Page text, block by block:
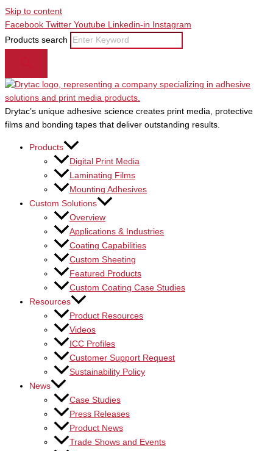
Skip to content
Facebook Twitter Youtube Linkedin-in
Instagram
Products search
Drytac’s unique adhesive science creates print media, protective
films and bonding tapes that deliver outstanding results.
Products
Digital Print Media
Laminating Films
Mounting Adhesives
Custom Solutions
Overview
Applications & Industries
Coating Capabilities
Custom Sheeting
Featured Products
Custom Coating Case Studies
Resources
Product Resources
Videos
ICC Profiles
Customer Support Request
Sustainability Policy
News
Case Studies
Press Releases
Product News
Trade Shows and Events